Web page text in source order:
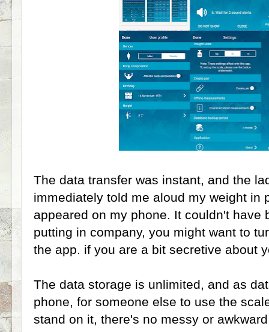
The data transfer was instant, and the
immediately told me aloud my weight in
appeared on my phone. It couldn't have
putting in company, you might want to
the app. if you are a bit secretive about
The data storage is unlimited, and as
phone, for someone else to use the
stand on it, there's no messy or